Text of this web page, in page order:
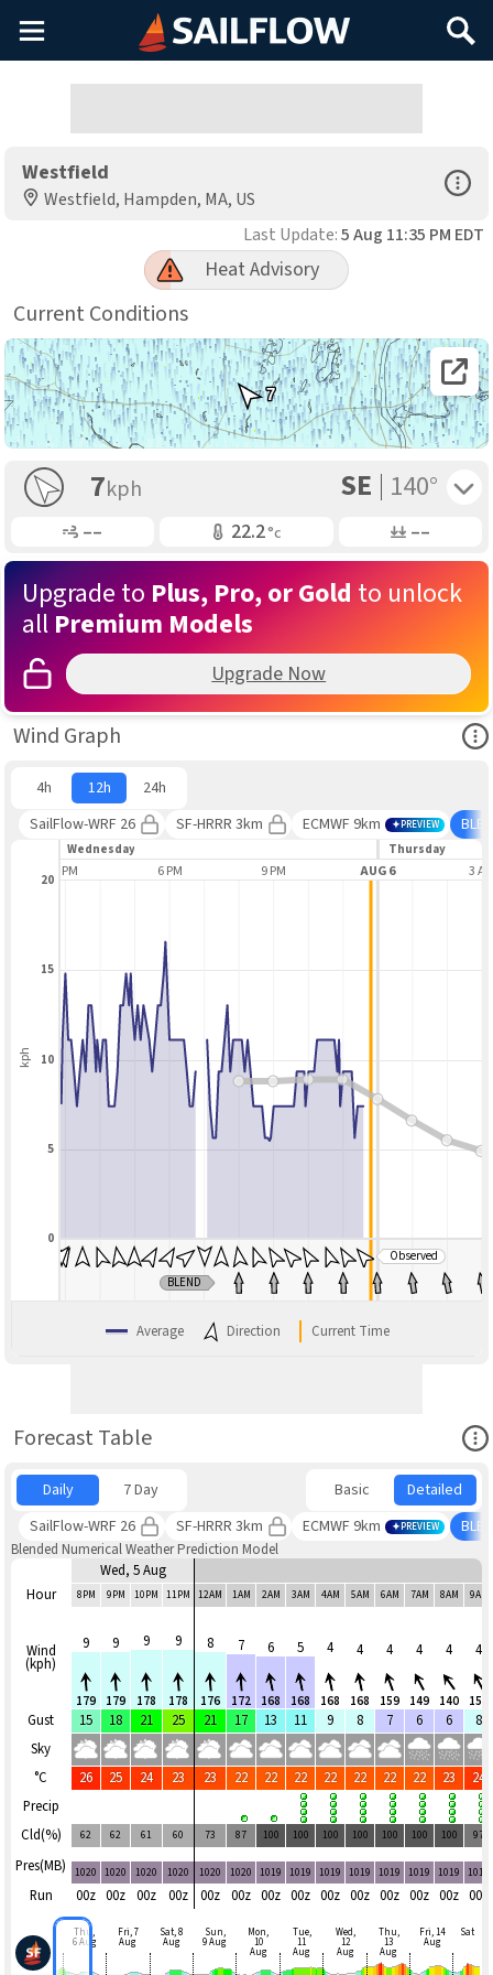
Main
Menu
Search
Westfield
Westfield, Hampden, MA, US
Open
Last Update:5 Aug 11:35 PM EDT
Heat Advisory
Current Conditions
Open
7
7kph SE 140°
Gusting –– Air Temp22.2°c Air Pressure
––
Upgrade to Plus, Pro, or Gold to unlock
all Premium Models
Upgrade Now
Wind Graph
4h 12h
24h
SailFlow-WRF 26
SF-HRRR 3km ECMWF 9km PREVIEW
Wednesday Thursday
3 PM 6 PM 9 PM AUG 6 3
BLEND
Observed
kph
0
10
5
15
20
Average Direction Current Time
Forecast Table
Daily 7 Day Basic
Detailed
SailFlow-WRF 26
SF-HRRR 3km ECMWF 9km PREVIEW
Blended Numerical Weather Prediction Model
Hour
Wind
(kph)
Gust
Sky
°C
Precip
Cld(%)
Pres(MB)
Run
Wed, 5 Aug
8PM 9PM 10PM 11PM 12AM 1AM 2AM 3AM 4AM 5AM 6AM 7AM 8AM 9AM
9
179
9
179
9
178
9
178
8
176
7
172
6
168
5
168
4
168
4
168
4
159
4
149
4
140
4
153
15 18 21 25 21 17 13 11 9 8 7 6 6 8
26 25 24 23 23 22 22 22 22 22 22 22 23 24
62 62 61 60 73 87 100 100 100 100 100 100 100 97
1020 1020 1020 1020 1020 1020 1019 1019 1019 1019 1019 1019 1019 1019
00z 00z 00z 00z 00z 00z 00z 00z 00z 00z 00z 00z 00z 00z
Thu,
6 Aug
Fri, 7
Aug
Sat, 8
Aug
Sun,
9 Aug
Mon,
10
Aug
Tue,
11
Aug
Wed,
12
Aug
Thu,
13
Aug
Fri, 14
Aug
Sat